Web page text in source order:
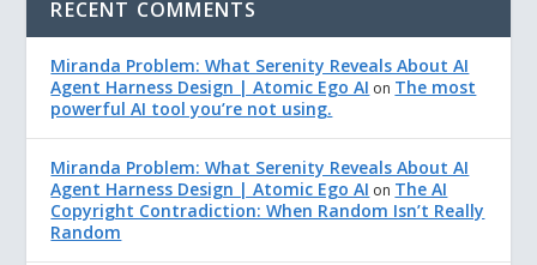
RECENT COMMENTS
Miranda Problem: What Serenity Reveals About AI
Agent Harness Design | Atomic Ego AI on The most
powerful AI tool you’re not using.
Miranda Problem: What Serenity Reveals About AI
Agent Harness Design | Atomic Ego AI on The AI
Copyright Contradiction: When Random Isn’t Really
Random